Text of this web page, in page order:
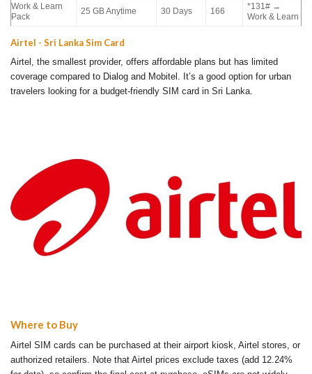
Work & Learn
Pack
25 GB Anytime 30 Days 166
*131# →
Work & Learn
Airtel - Sri Lanka Sim Card
Airtel, the smallest provider, offers affordable plans but has limited
coverage compared to Dialog and Mobitel. It’s a good option for urban
travelers looking for a budget-friendly SIM card in Sri Lanka.
Where to Buy
Airtel SIM cards can be purchased at their airport kiosk, Airtel stores, or
authorized retailers. Note that Airtel prices exclude taxes (add 12.24%